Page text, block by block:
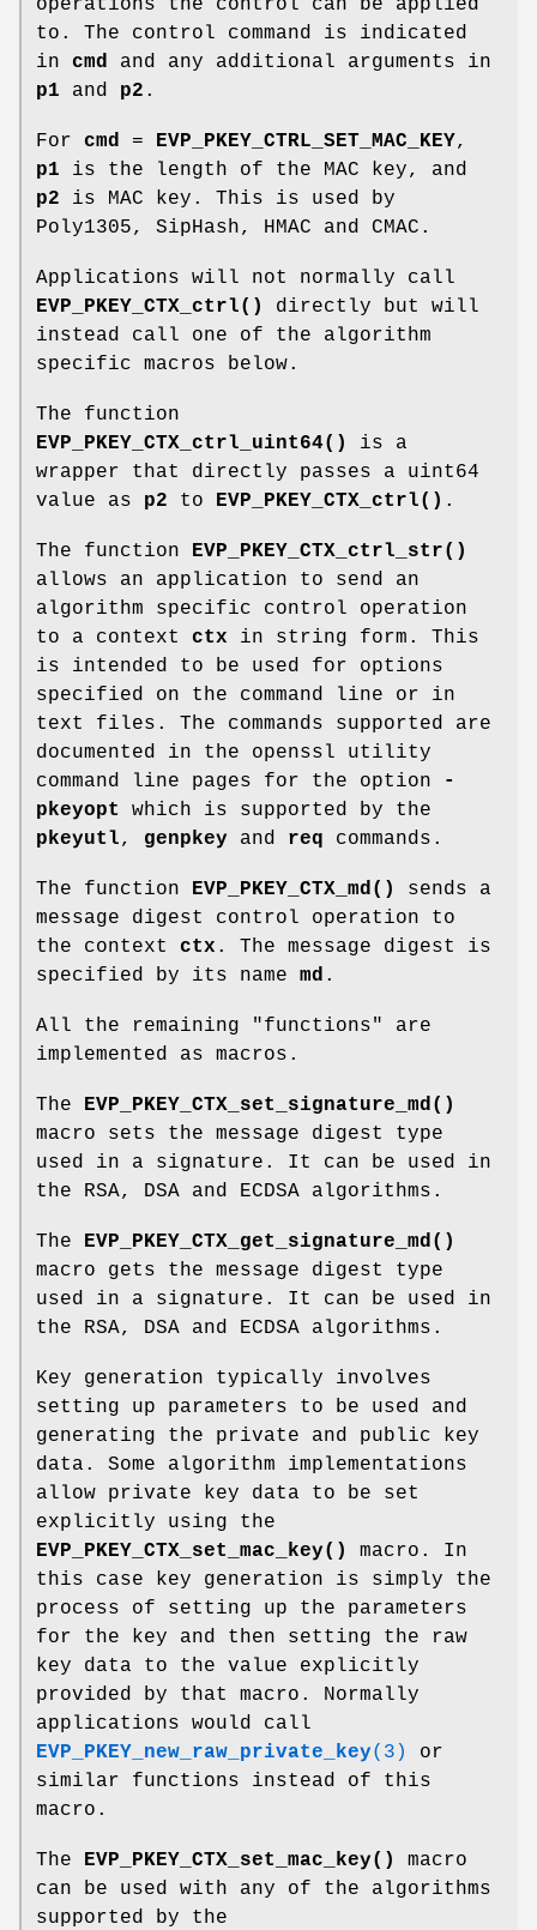
to. The control command is indicated
in cmd
and any additional arguments in
p1 and p2 .
For cmd = EVP_PKEY_CTRL_SET_MAC_KEY,
p1 is the length of the MAC key, and
p2 is MAC key. This is used by
Poly1305, SipHash, HMAC and CMAC.
Applications will not normally call
EVP_PKEY_CTX_ctrl()
directly but will
instead call one of the algorithm
specific macros below.
The function
EVP_PKEY_CTX_ctrl_uint64()
is a
wrapper that directly passes a uint64
value as p2 to EVP_PKEY_CTX_ctrl() .
The function
EVP_PKEY_CTX_ctrl_str()
allows an application to send an
algorithm specific control operation
to a context ctx in string form. This
is intended to be used for options
specified on the command line or in
text files. The commands supported are
documented in the openssl utility
command line pages for the option
-
pkeyopt
which is supported by the
pkeyutl, genpkey and req commands.
The function EVP_PKEY_CTX_md()
sends a
message digest control operation to
the context ctx . The message digest is
specified by its name md .
All the remaining "functions" are
implemented as macros.
The
EVP_PKEY_CTX_set_signature_md()
macro sets the message digest type
used in a signature. It can be used in
the RSA, DSA and ECDSA algorithms.
The
EVP_PKEY_CTX_get_signature_md()
macro gets the message digest type
used in a signature. It can be used in
the RSA, DSA and ECDSA algorithms.
Key generation typically involves
setting up parameters to be used and
generating the private and public key
data. Some algorithm implementations
allow private key data to be set
explicitly using the
EVP_PKEY_CTX_set_mac_key()
macro. In
this case key generation is simply the
process of setting up the parameters
for the key and then setting the raw
key data to the value explicitly
provided by that macro. Normally
applications would call
EVP_PKEY_new_raw_private_key(3)
or
similar functions instead of this
macro.
The EVP_PKEY_CTX_set_mac_key()
macro
can be used with any of the algorithms
supported by the